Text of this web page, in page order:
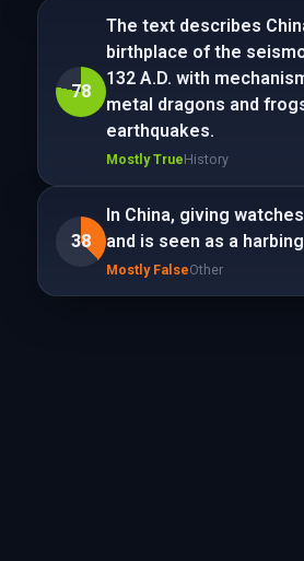
78
The text describes
birthplace of the
132 A.D. with
metal dragons and
earthquakes.
Mostly TrueHistory
38
In China, giving
and is seen as a
Mostly FalseOther